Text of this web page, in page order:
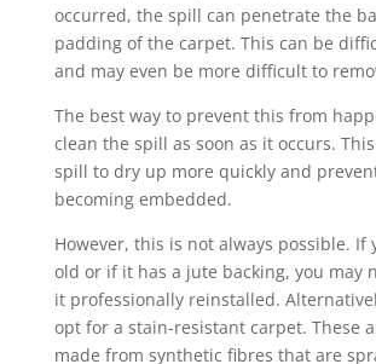
occurred, the spill can penetrate the
padding of the carpet. This can be
and may even be more difficult to
The best way to prevent this from
clean the spill as soon as it occurs.
spill to dry up more quickly and
becoming embedded.
However, this is not always possible. If
old or if it has a jute backing, you may
it professionally reinstalled.
opt for a stain-resistant carpet. These
made from synthetic fibres that are